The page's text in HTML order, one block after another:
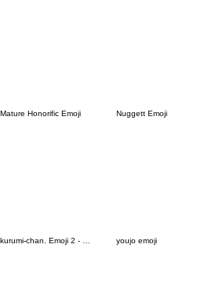
Mature Honorific Emoji Nuggett Emoji
youjo emoji